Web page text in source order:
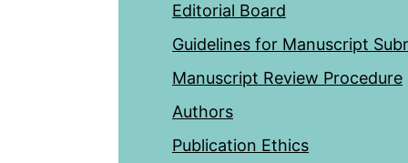
Editorial Board
Guidelines for Manuscript
Manuscript Review Procedure
Authors
Publication Ethics